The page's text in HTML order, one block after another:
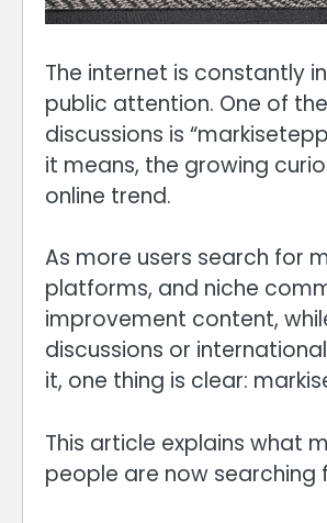
The internet is constantly
public attention. One of
discussions is
it means, the growing
online trend.
As more users search for
platforms, and niche
improvement content,
discussions or
it, one thing is clear:
This article explains what
people are now searching